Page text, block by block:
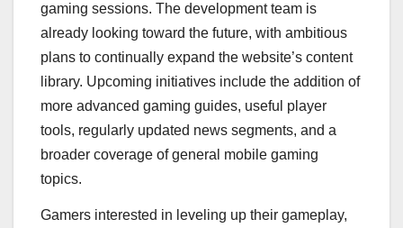
gaming sessions. The development team is
already looking toward the future, with ambitious
plans to continually expand the website’s content
library. Upcoming initiatives include the addition of
more advanced gaming guides, useful player
tools, regularly updated news segments, and a
broader coverage of general mobile gaming
topics.
Gamers interested in leveling up their gameplay,